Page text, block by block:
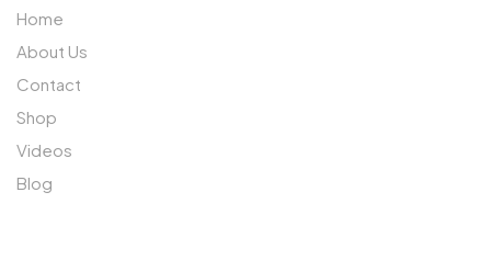
Home
About Us
Contact
Shop
Videos
Blog